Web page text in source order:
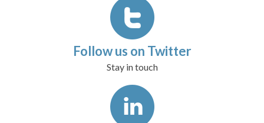
Follow us on Twitter
Stay in touch